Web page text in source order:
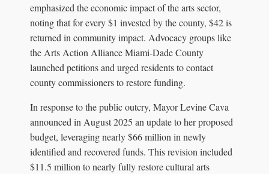
emphasized the economic impact of the arts sector,
noting that for every $1 invested by the county, $42 is
returned in community impact. Advocacy groups like
the Arts Action Alliance Miami-Dade County
launched petitions and urged residents to contact
county commissioners to restore funding.
In response to the public outcry, Mayor Levine Cava
announced in August 2025 an update to her proposed
budget, leveraging nearly $66 million in newly
identified and recovered funds. This revision included
$11.5 million to nearly fully restore cultural arts